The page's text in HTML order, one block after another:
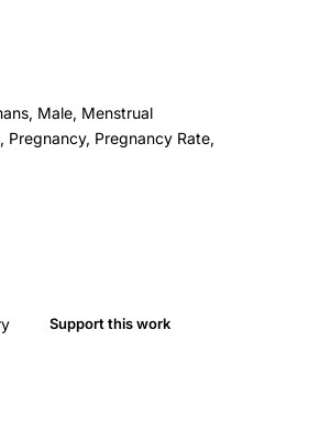
Male, Menstrual
Pregnancy Rate,
Support this work